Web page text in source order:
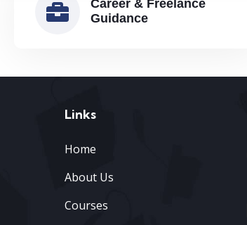
Career & Freelance
Guidance
Links
Home
About Us
Courses